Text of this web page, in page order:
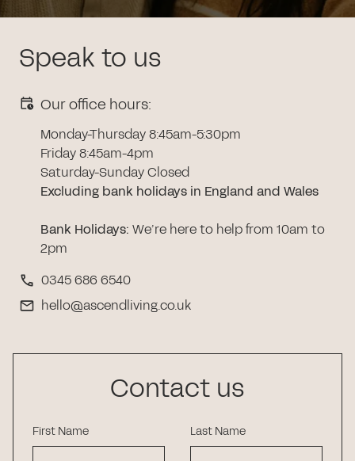
Speak to us
Our office hours:
Monday-Thursday 8:45am-5:30pm
Friday 8:45am-4pm
Saturday-Sunday Closed
Excluding bank holidays in England and Wales
Bank Holidays: We’re here to help from 10am to
2pm
0345 686 6540
hello@ascendliving.co.uk
Contact us
First Name Last Name